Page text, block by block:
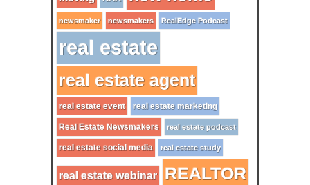
newsmaker newsmakers RealEdge Podcast
real estate
real estate agent
real estate event real estate marketing
Real Estate Newsmakers real estate podcast
real estate social media real estate study
real estate webinar REALTOR